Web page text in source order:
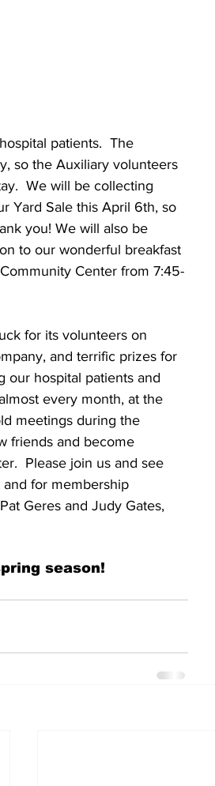
patients.  The
so the Auxiliary volunteers
We will be collecting
Yard Sale this April 6th, so
you! We will also be
to our wonderful breakfast
Center from 7:45-
for its volunteers on
and terrific prizes for
our hospital patients and
every month, at the
meetings during the
friends and become
Please join us and see
for membership
Geres and Judy Gates,
season!